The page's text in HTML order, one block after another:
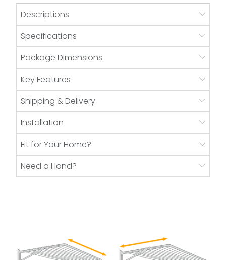
Descriptions
Specifications
Package Dimensions
Key Features
Shipping & Delivery
Installation
Fit for Your Home?
Need a Hand?